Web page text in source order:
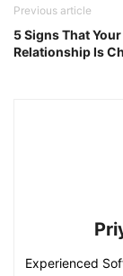
Previous article
5 Signs That Your
Relationship Is
Experienced